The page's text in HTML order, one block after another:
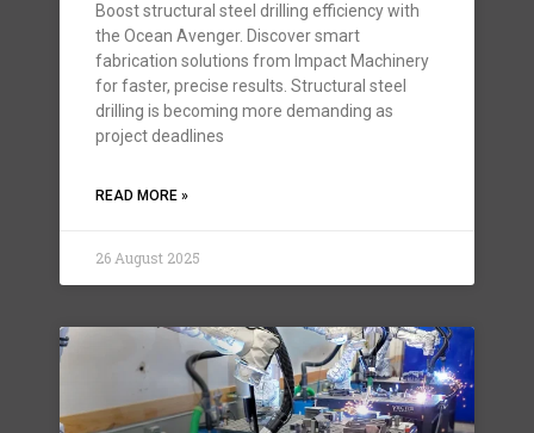
Boost structural steel drilling efficiency with
the Ocean Avenger. Discover smart
fabrication solutions from Impact Machinery
for faster, precise results. Structural steel
drilling is becoming more demanding as
project deadlines
READ MORE »
26 August 2025